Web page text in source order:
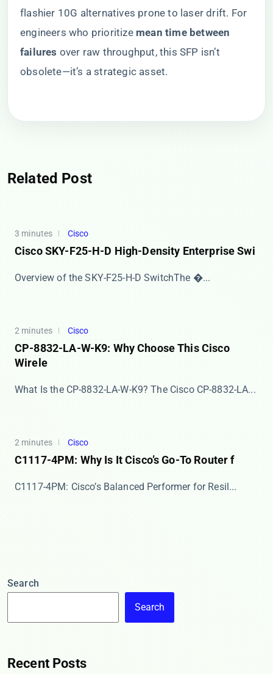
flashier 10G alternatives prone to laser drift. For
engineers who prioritize ​ ​mean time between
failures​ ​ over raw throughput, this SFP isn’t
obsolete—it’s a strategic asset.
Related Post
3 minutes Cisco
Cisco SKY-F25-H-D High-Density Enterprise Swi
​​Overview of the SKY-F25-H-D Switch​​ The ​�...
2 minutes Cisco
CP-8832-LA-W-K9: Why Choose This Cisco
Wirele
What Is the CP-8832-LA-W-K9? The ​​Cisco CP-8832-LA...
2 minutes Cisco
C1117-4PM: Why Is It Cisco’s Go-To Router f
​​C1117-4PM: Cisco’s Balanced Performer for Resil...
Search
Search
Recent Posts